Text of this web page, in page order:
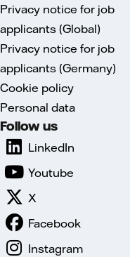
Privacy notice for job
applicants (Global)
Privacy notice for job
applicants (Germany)
Cookie policy
Personal data
Follow us
LinkedIn
Youtube
X
Facebook
Instagram